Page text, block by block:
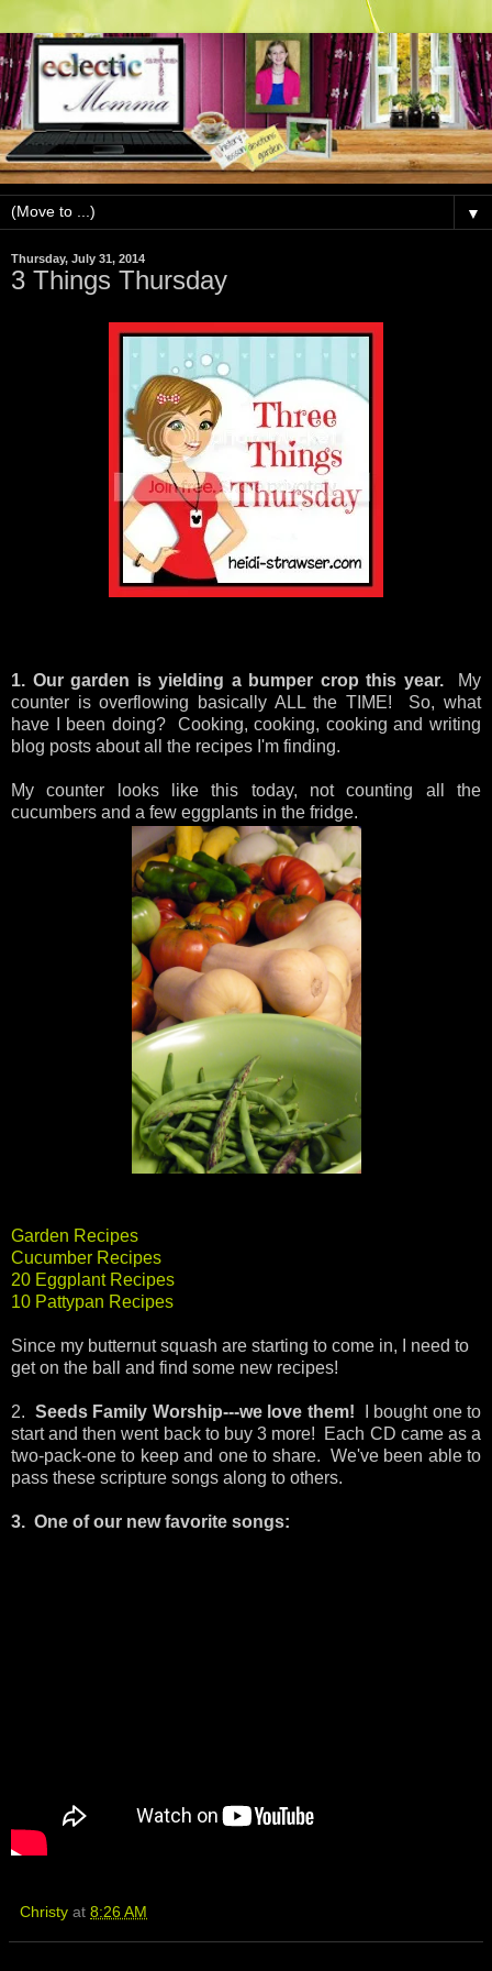
▼
Thursday, July 31, 2014
3 Things Thursday
1. Our garden is yielding a bumper crop this year.My
counter is overflowing basically ALL the TIME! So, what
have I been doing? Cooking, cooking, cooking and writing
blog posts about all the recipes I'm finding.
My counter looks like this today, not counting all the
cucumbers and a few eggplants in the fridge.
Garden Recipes
Cucumber Recipes
20 Eggplant Recipes
10 Pattypan Recipes
Since my butternut squash are starting to come in, I need to
get on the ball and find some new recipes!
2. Seeds Family Worship---we love them! I bought one to
start and then went back to buy 3 more! Each CD came as a
two-pack-one to keep and one to share. We've been able to
pass these scripture songs along to others.
3. One of our new favorite songs:
Christy at 8:26 AM